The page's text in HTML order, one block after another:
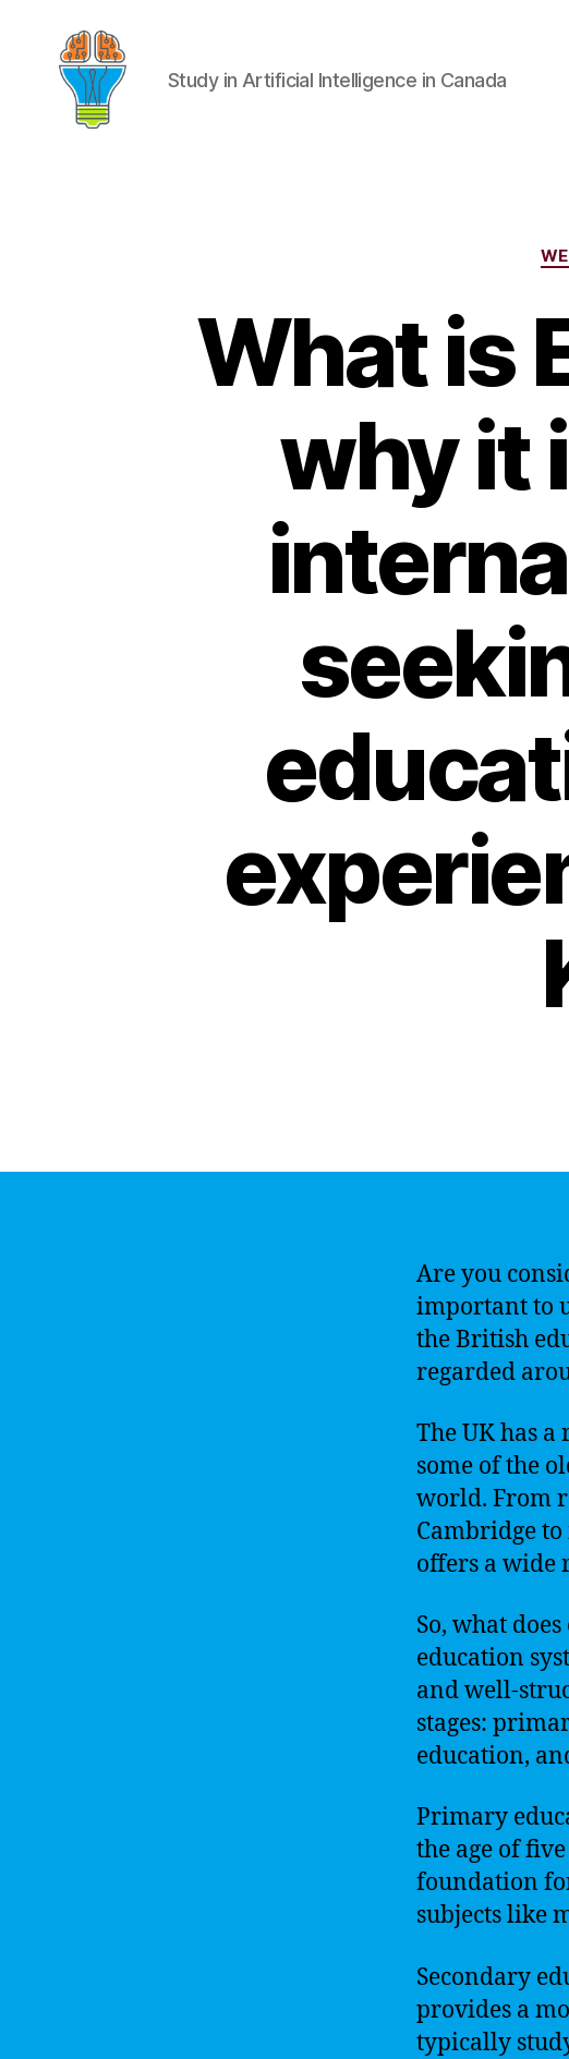
Study in Artificial Intelligence in Canada
What is
why it
Are you
important to
the British
regarded
The UK has
some of the
world. From
Cambridge
offers a wide
So, what
education
and well-
stages:
education,
Primary
the age of
foundation
subjects like
Secondary
provides a
typically